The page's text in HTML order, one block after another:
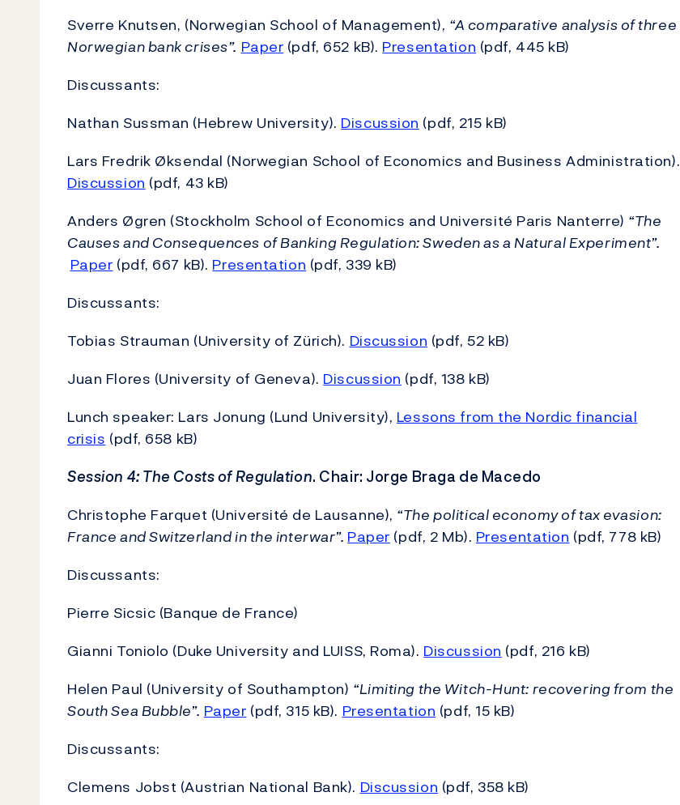
Sverre Knutsen, (Norwegian School of Management), “A comparative analysis of three
Norwegian bank crises”. Paper (pdf, 652 kB). Presentation (pdf, 445 kB)
Discussants:
Nathan Sussman (Hebrew University). Discussion (pdf, 215 kB)
Lars Fredrik Øksendal (Norwegian School of Economics and Business Administration).
Discussion (pdf, 43 kB)
Anders Øgren (Stockholm School of Economics and Université Paris Nanterre) “The
Causes and Consequences of Banking Regulation: Sweden as a Natural Experiment”.
Paper (pdf, 667 kB). Presentation (pdf, 339 kB)
Discussants:
Tobias Strauman (University of Zürich). Discussion (pdf, 52 kB)
Juan Flores (University of Geneva). Discussion (pdf, 138 kB)
Lunch speaker: Lars Jonung (Lund University), Lessons from the Nordic financial
crisis (pdf, 658 kB)
Session 4: The Costs of Regulation. Chair: Jorge Braga de Macedo
Christophe Farquet (Université de Lausanne), “The political economy of tax evasion:
France and Switzerland in the interwar”. Paper (pdf, 2 Mb). Presentation (pdf, 778 kB)
Discussants:
Pierre Sicsic (Banque de France)
Gianni Toniolo (Duke University and LUISS, Roma). Discussion (pdf, 216 kB)
Helen Paul (University of Southampton) “Limiting the Witch-Hunt: recovering from the
South Sea Bubble”. Paper (pdf, 315 kB). Presentation (pdf, 15 kB)
Discussants:
Clemens Jobst (Austrian National Bank). Discussion (pdf, 358 kB)